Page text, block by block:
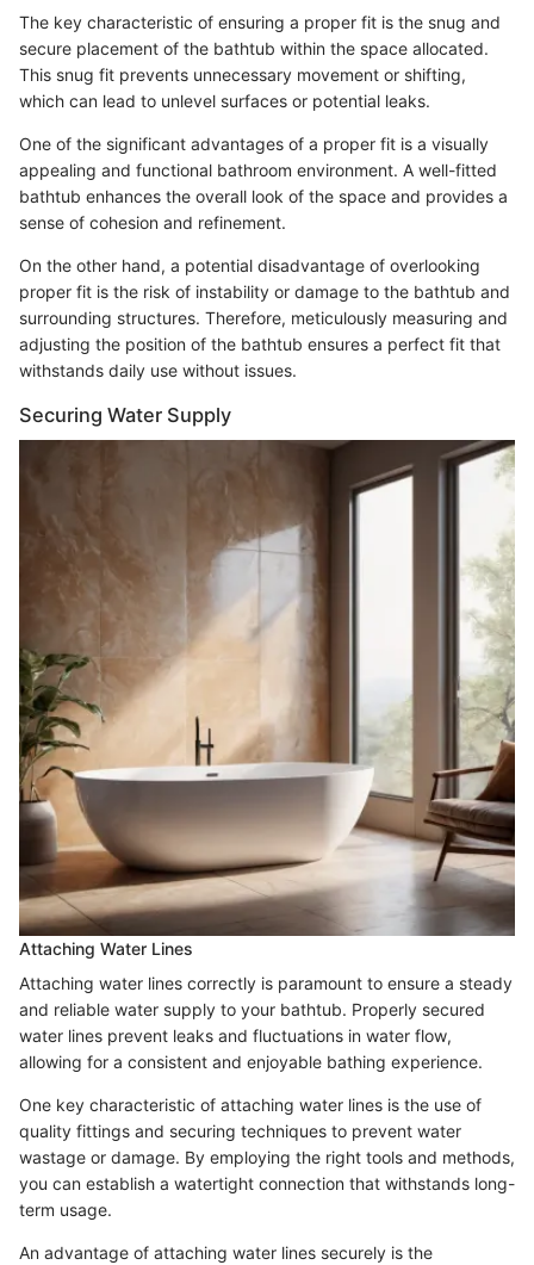
The key characteristic of ensuring a proper fit is the snug and
secure placement of the bathtub within the space allocated.
This snug fit prevents unnecessary movement or shifting,
which can lead to unlevel surfaces or potential leaks.
One of the significant advantages of a proper fit is a visually
appealing and functional bathroom environment. A well-fitted
bathtub enhances the overall look of the space and provides a
sense of cohesion and refinement.
On the other hand, a potential disadvantage of overlooking
proper fit is the risk of instability or damage to the bathtub and
surrounding structures. Therefore, meticulously measuring and
adjusting the position of the bathtub ensures a perfect fit that
withstands daily use without issues.
Securing Water Supply
Attaching Water Lines
Attaching water lines correctly is paramount to ensure a steady
and reliable water supply to your bathtub. Properly secured
water lines prevent leaks and fluctuations in water flow,
allowing for a consistent and enjoyable bathing experience.
One key characteristic of attaching water lines is the use of
quality fittings and securing techniques to prevent water
wastage or damage. By employing the right tools and methods,
you can establish a watertight connection that withstands long-
term usage.
An advantage of attaching water lines securely is the